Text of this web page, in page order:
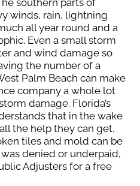
southern parts of
winds, rain, lightning
all year round and a
Even a small storm
and wind damage so
the number of a
Palm Beach can make
company a whole lot
damage. Florida’s
that in the wake
the help they can get.
tiles and mold can be
denied or underpaid,
Adjusters for a free